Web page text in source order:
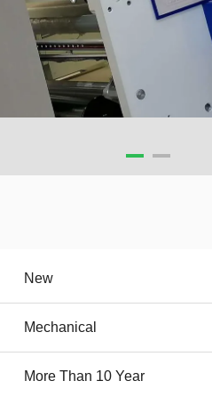
New
Mechanical
More Than 10 Year